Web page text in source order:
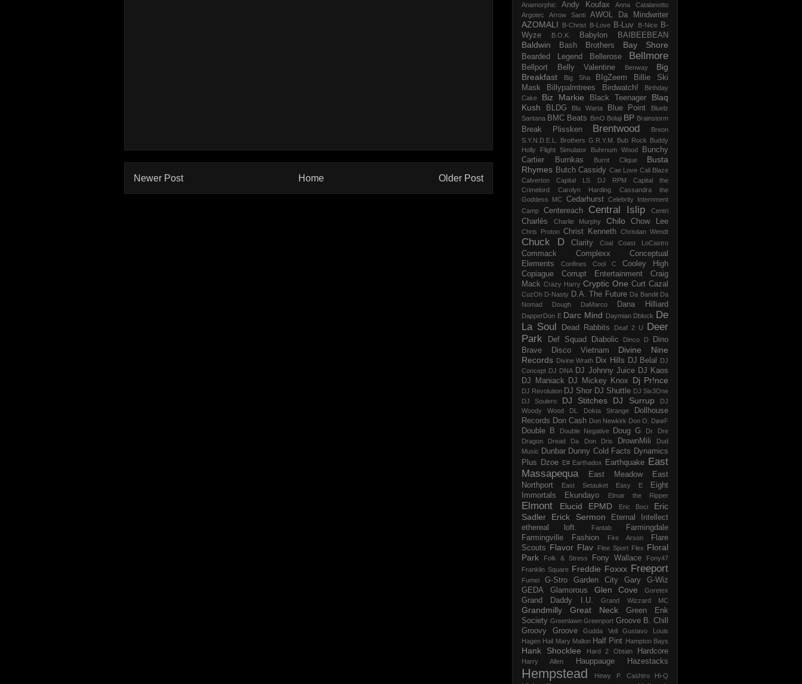
Newer Post Older Post
Home
Anamorphic Andy Koufax
Anna Catalanotto
Argotec
Arrow Santi AWOL Da Mindwriter
AZOMALI B-Christ B-Love B-Luv B-Nice
B-
Wyze
B.O.K. Babylon BAIBEEBEAN
Baldwin Bash Brothers Bay Shore
Bearded Legend Bellerose Bellmore
Bellport Belly Valentine Benway
Big
Breakfast
Big Sha BIgZeem
Billie Ski
Mask
Billypalmtrees Birdwatch!
Birthday
Cake
Biz Markie Black Teenager
Blaq
Kush
BLDG Blu Warta Blue Point
Bluelz
Santana BMC Beats BmO Bolaji BP Brainstorm
Break Plissken Brentwood
Breon
S.Y.N.D.E.L.
Brothers G.R.Y.M. Bub Rock
Buddy
Holly Flight Simulator
Buhrnum Wood
Bunchy
Cartier
Burnkas Burnt Clique
Busta
Rhymes Butch Cassidy Cae Love Cali Blaze
Calverton
Capital LS DJ RPM
Capital the
Crimelord
Carolyn Harding
Cassandra the
Goddess MC
Cedarhurst
Celebrity Internment
Camp
Centereach Central Islip Centri
Charlés Charlie Murphy Chilo Chow Lee
Chris Proton Christ Kenneth Christian Wendt
Chuck D Clarity Coal Coast LoCastro
Commack Complexx
Conceptual
Elements
Confines Cool C
Cooley High
Copiague
Corrupt Entertainment
Craig
Mack Crazy Harry Cryptic One Curt Cazal
CuzOh D-Nasty D.A. The Future Da Bandit Da
Nomad Dough
DaMarco Dana Hilliard
DapperDon E Darc Mind Daymian Dblock
De
La Soul
Dead Rabbits Deaf 2 U
Deer
Park
Def Squad Diabolic Dinco D
Dino
Brave
Disco Vietnam
Divine Nine
Records Divine Wrath Dix Hills DJ Belal
DJ
Concept DJ DNA DJ Johnny Juice DJ Kaos
DJ Maniack
DJ Mickey Knox Dj Pr!nce
DJ Revolution DJ Shor DJ Shuttle DJ Six3One
DJ Soulero
DJ Stitches DJ Surrup
DJ
Woody Wood
DL Dokta Strange
Dollhouse
Records Don Cash Don Newkirk Don O. DøøF
Double B Double Negative Doug G
Dr. Dre
Dragon
Dread Da Don Dris DrownMili
Dud
Music Dunbar Dunny Cold Facts Dynamics
Plus
Dzoe E# Earthadox Earthquake
East
Massapequa
East Meadow
East
Northport
East Setauket Easy E
Eight
Immortals
Ekundayo Elmar the Ripper
Elmont Elucid EPMD Eric Boci
Eric
Sadler
Erick Sermon
Eternal Intellect
ethereal loft.
Fantab
Farmingdale
Farmingville
Fashion Fire Arson
Flare
Scouts Flavor Flav Flee Sport Flex Floral
Park
Folk & Stress Fony Wallace
Fony47
Franklin Square Freddie Foxxx Freeport
Fumei G-Stro Garden City
Gary G-Wiz
GEDA
Glamorous Glen Cove Goretex
Grand Daddy I.U. Grand Wizzard MC
Grandmilly Great Neck
Green Enk
Society Greenlawn Greenport Groove B. Chill
Groovy Groove
Gudda Vell
Gustavo Louis
Hagen Hail Mary Mallon Half Pint Hampton Bays
Hank Shocklee Hard 2 Obtain Hardcore
Harry Allen Hauppauge Hazestacks
Hempstead Hewy P. Cashtro Hi-Q